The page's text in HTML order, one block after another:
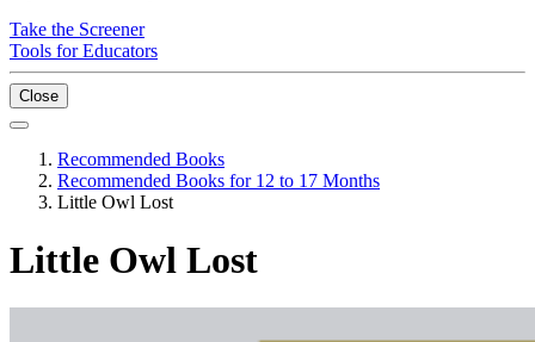
Take the Screener
Tools for Educators
Close
Recommended Books
Recommended Books for 12 to 17 Months
Little Owl Lost
Little Owl Lost